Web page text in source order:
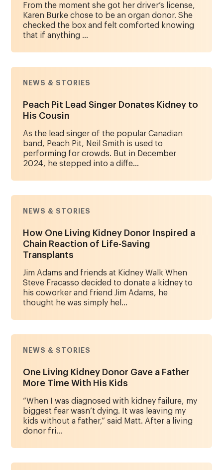
From the moment she got her driver’s license,
Karen Burke chose to be an organ donor. She
checked the box and felt comforted knowing
that if anything ...
NEWS & STORIES
Peach Pit Lead Singer Donates Kidney to
His Cousin
As the lead singer of the popular Canadian
band, Peach Pit, Neil Smith is used to
performing for crowds. But in December
2024, he stepped into a diffe...
NEWS & STORIES
How One Living Kidney Donor Inspired a
Chain Reaction of Life-Saving
Transplants
Jim Adams and friends at Kidney Walk When
Steve Fracasso decided to donate a kidney to
his coworker and friend Jim Adams, he
thought he was simply hel...
NEWS & STORIES
One Living Kidney Donor Gave a Father
More Time With His Kids
“When I was diagnosed with kidney failure, my
biggest fear wasn’t dying. It was leaving my
kids without a father,” said Matt. After a living
donor fri...